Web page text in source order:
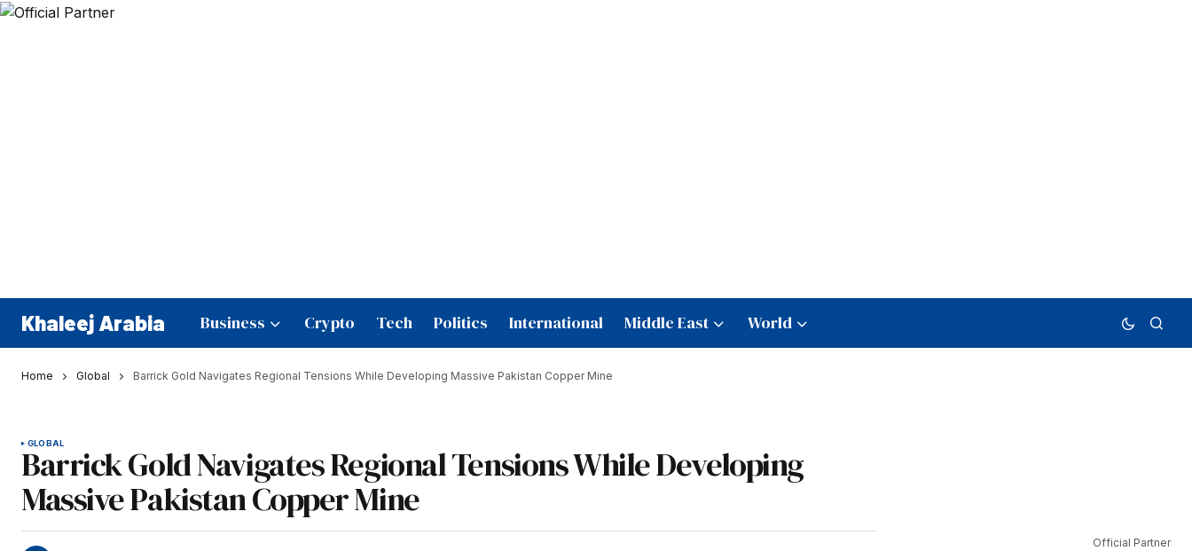
Khaleej Arabia Business Crypto Tech Politics International Middle East World
Home Global Barrick Gold Navigates Regional Tensions While Developing Massive Pakistan Copper Mine
GLOBAL
Barrick Gold Navigates Regional Tensions While Developing
Massive Pakistan Copper Mine
Official Partner